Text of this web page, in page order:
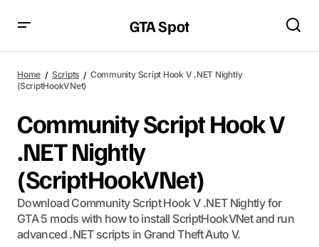
GTA Spot
Home Scripts
Community Script Hook V .NET Nightly
(ScriptHookVNet)
Community Script Hook V
.NET Nightly
(ScriptHookVNet)
Download Community Script Hook V .NET Nightly for
GTA 5 mods with how to install ScriptHookVNet and run
advanced .NET scripts in Grand Theft Auto V.